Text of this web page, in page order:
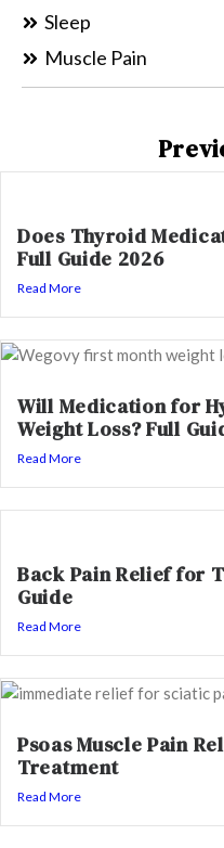
Sleep
Muscle Pain
Does Thyroid
Full Guide 2026
Read More
Will Medication for
Weight Loss? Full
Read More
Back Pain Relief for
Guide
Read More
Psoas Muscle Pain
Treatment
Read More